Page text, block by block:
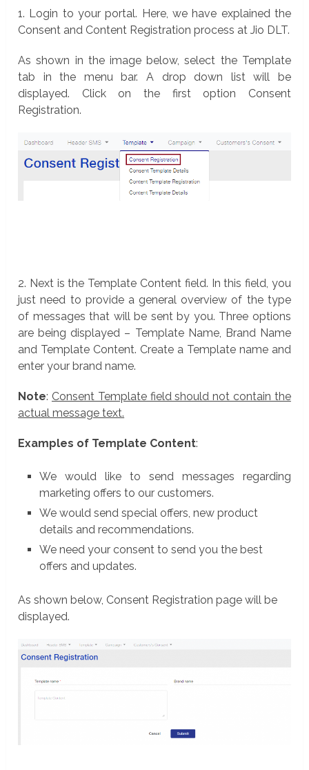
1. Login to your portal. Here, we have explained the
Consent and Content Registration process at Jio DLT.
As shown in the image below, select the Template
tab in the menu bar. A drop down list will be
displayed. Click on the first option Consent
Registration.
2. Next is the Template Content field. In this field, you
just need to provide a general overview of the type
of messages that will be sent by you. Three options
are being displayed – Template Name, Brand Name
and Template Content. Create a Template name and
enter your brand name.
Note: Consent Template field should not contain the
actual message text.
Examples of Template Content:
We would like to send messages regarding
marketing offers to our customers.
We would send special offers, new product
details and recommendations.
We need your consent to send you the best
offers and updates.
As shown below, Consent Registration page will be
displayed.